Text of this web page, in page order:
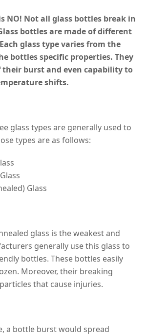
NO! Not all glass bottles break in
bottles are made of different
glass type varies from the
bottles specific properties. They
burst and even capability to
shifts.
glass types are generally used to
types are as follows:
Glass
glass is the weakest and
generally use this glass to
bottles. These bottles easily
Moreover, their breaking
that cause injuries.
a bottle burst would spread